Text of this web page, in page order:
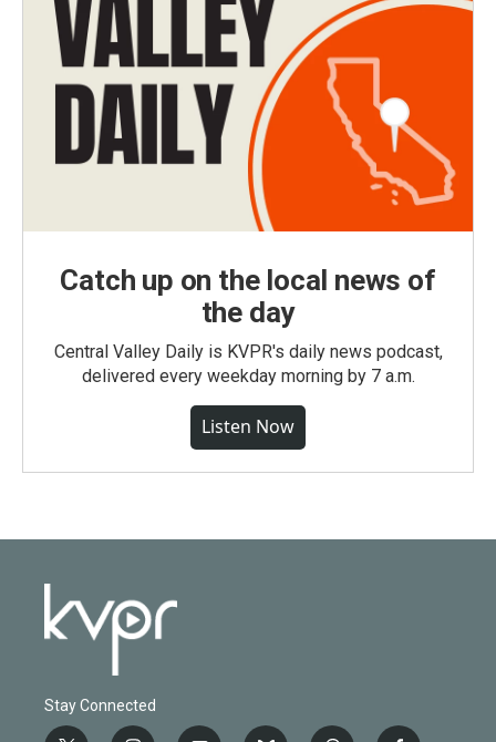
Catch up on the local news of
the day
Central Valley Daily is KVPR's daily news podcast,
delivered every weekday morning by 7 a.m.
Listen Now
Stay Connected